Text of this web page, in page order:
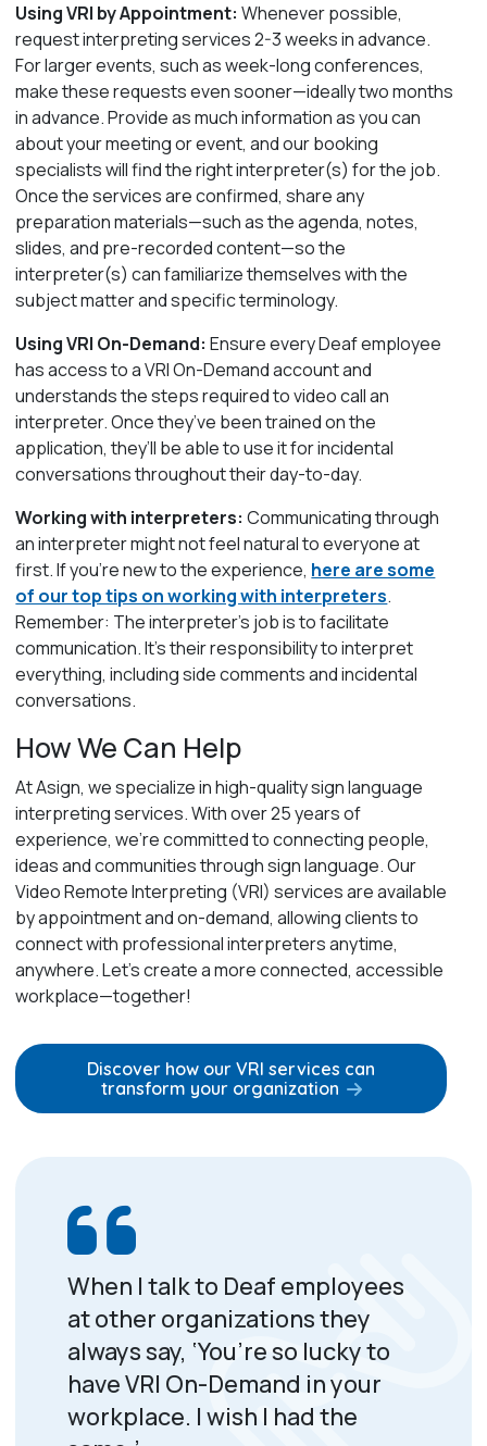
Using VRI by Appointment: Whenever possible,
request interpreting services 2-3 weeks in advance.
For larger events, such as week-long conferences,
make these requests even sooner—ideally two months
in advance. Provide as much information as you can
about your meeting or event, and our booking
specialists will find the right interpreter(s) for the job.
Once the services are confirmed, share any
preparationmaterials—such as the agenda, notes,
slides, and pre-recorded content—so the
interpreter(s) can familiarize themselves with the
subject matter and specific terminology.
Using VRI On-Demand: Ensure every Deaf employee
has access to a VRI On-Demand account and
understands the steps required to video call an
interpreter. Once they’ve been trained on the
application, they’ll be able to use it for incidental
conversations throughout their day-to-day.
Working with interpreters: Communicating through
an interpreter might not feel natural to everyone at
first. If you’re new to the experience, here are some
of our top tips on working with interpreters.
Remember: The interpreter’s job is to facilitate
communication. It’s their responsibility to interpret
everything, including side comments and incidental
conversations.
How We Can Help
At Asign, we specialize in high-quality sign language
interpreting services. With over 25 years of
experience, we’recommitted to connecting people,
ideas and communities through sign language.Our
Video Remote Interpreting (VRI) services are available
by appointment and on-demand, allowing clients to
connect with professional interpreters anytime,
anywhere. Let’s create a more connected, accessible
workplace—together!
Discover how our VRI services can
transform your organization
When I talk to Deaf employees
at other organizations they
always say, ‘You’re so lucky to
have VRI On-Demand in your
workplace. I wish I had the